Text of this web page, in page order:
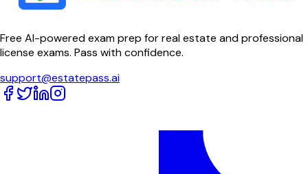
Free AI-powered exam prep for real estate and professional
license exams. Pass with confidence.
support@estatepass.ai